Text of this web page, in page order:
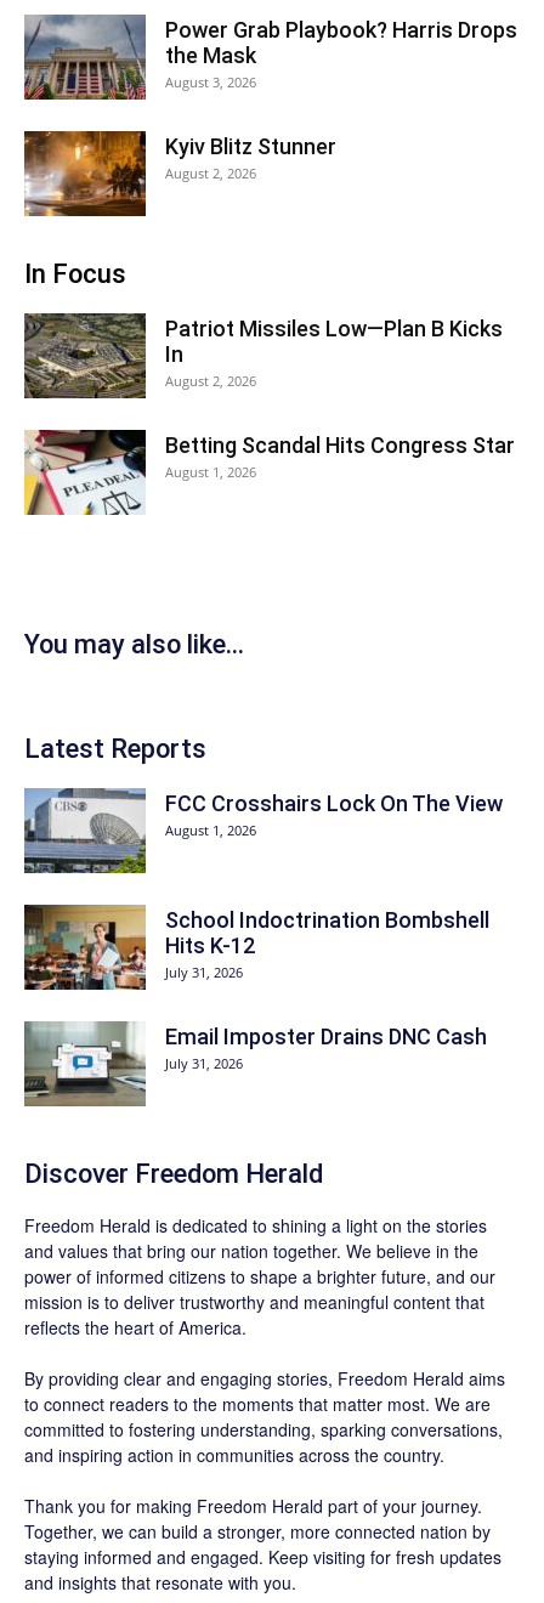
Power Grab Playbook? Harris Drops
the Mask
August 3, 2026
Kyiv Blitz Stunner
August 2, 2026
In Focus
Patriot Missiles Low—Plan B Kicks
In
August 2, 2026
Betting Scandal Hits Congress Star
August 1, 2026
You may also like...
Latest Reports
FCC Crosshairs Lock On The View
August 1, 2026
School Indoctrination Bombshell
Hits K-12
July 31, 2026
Email Imposter Drains DNC Cash
July 31, 2026
Discover Freedom Herald
Freedom Herald is dedicated to shining a light on the stories
and values that bring our nation together. We believe in the
power of informed citizens to shape a brighter future, and our
mission is to deliver trustworthy and meaningful content that
reflects the heart of America.
By providing clear and engaging stories, Freedom Herald aims
to connect readers to the moments that matter most. We are
committed to fostering understanding, sparking conversations,
and inspiring action in communities across the country.
Thank you for making Freedom Herald part of your journey.
Together, we can build a stronger, more connected nation by
staying informed and engaged. Keep visiting for fresh updates
and insights that resonate with you.